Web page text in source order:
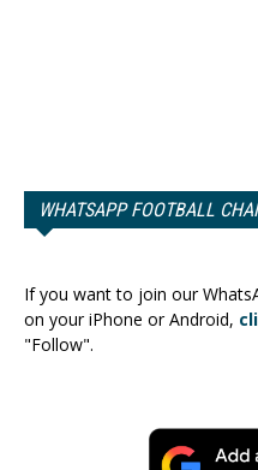
WHATSAPP FOOTBALL
If you want to join our
on your iPhone or Android,
"Follow".